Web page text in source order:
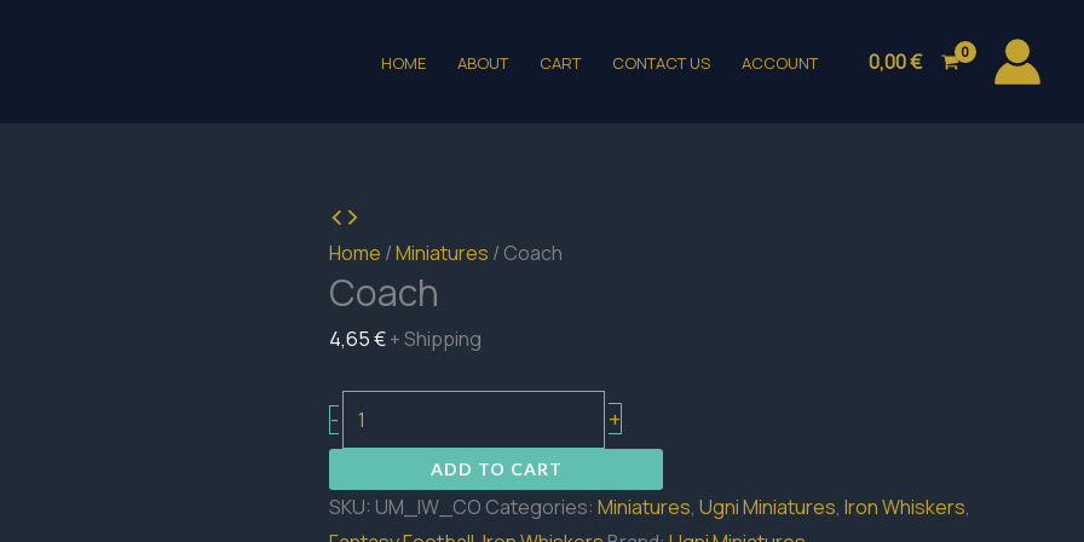
HOME ABOUT CART CONTACT US ACCOUNT 0,00€
Home /Miniatures / Coach
Coach
4,65€+ Shipping
-
Coach
quantity
+
ADD TO CART
SKU: UM_IW_CO Categories: Miniatures, Ugni Miniatures, Iron Whiskers,